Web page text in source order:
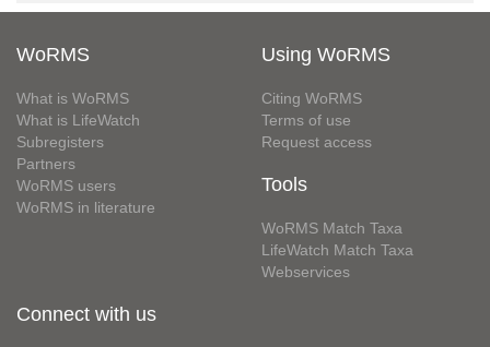
WoRMS
What is WoRMS
What is LifeWatch
Subregisters
Partners
WoRMS users
WoRMS in literature
Using WoRMS
Citing WoRMS
Terms of use
Request access
Tools
WoRMS Match Taxa
LifeWatch Match Taxa
Webservices
Connect with us